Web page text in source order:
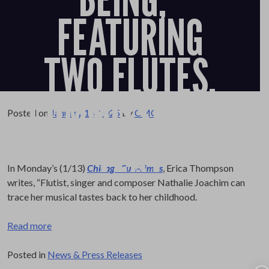
FEATURING
TWO FLUTES,
COMMISSIONED
TEXT
Posted on January 14, 2025 byCMO
In Monday’s (1/13) Chicago Sun-Times, Erica Thompson
writes, “Flutist, singer and composer Nathalie Joachim can
trace her musical tastes back to her childhood.
Read more
Posted in News & Press Releases